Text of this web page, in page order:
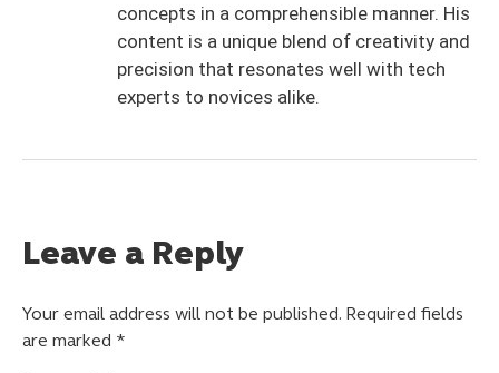
concepts in a comprehensible manner. His
content is a unique blend of creativity and
precision that resonates well with tech
experts to novices alike.
Leave a Reply
Your email address will not be published. Required fields
are marked *